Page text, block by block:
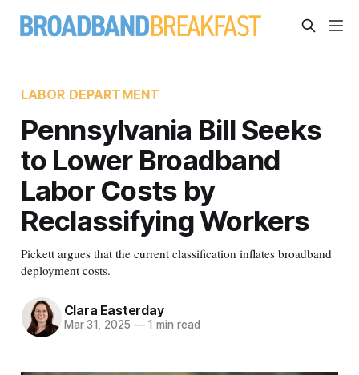
LABOR DEPARTMENT
Pennsylvania Bill Seeks
to Lower Broadband
Labor Costs by
Reclassifying Workers
Pickett argues that the current classification inflates broadband
deployment costs.
Clara Easterday
Mar 31, 2025 —1 min read